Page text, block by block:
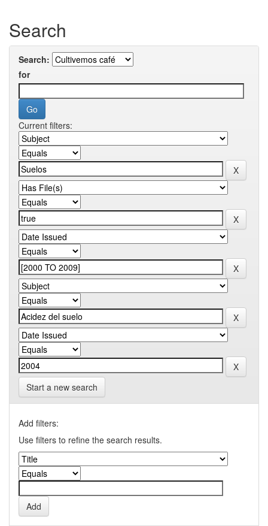
Search
Search:
for
Current filters:
Start a new search
Add filters:
Use filters to refine the search results.